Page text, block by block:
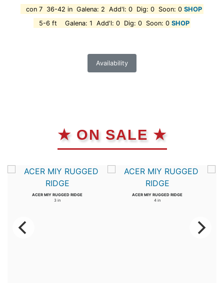
con 7 36-42 in Galena: 2 Add'l: 0 Dig: 0 Soon: 0 SHOP
5-6 ft Galena: 1 Add'l: 0 Dig: 0 Soon: 0 SHOP
Availability
★ ON SALE ★
ACER MIY RUGGED RIDGE
3 in
ACER MIY RUGGED RIDGE
4 in